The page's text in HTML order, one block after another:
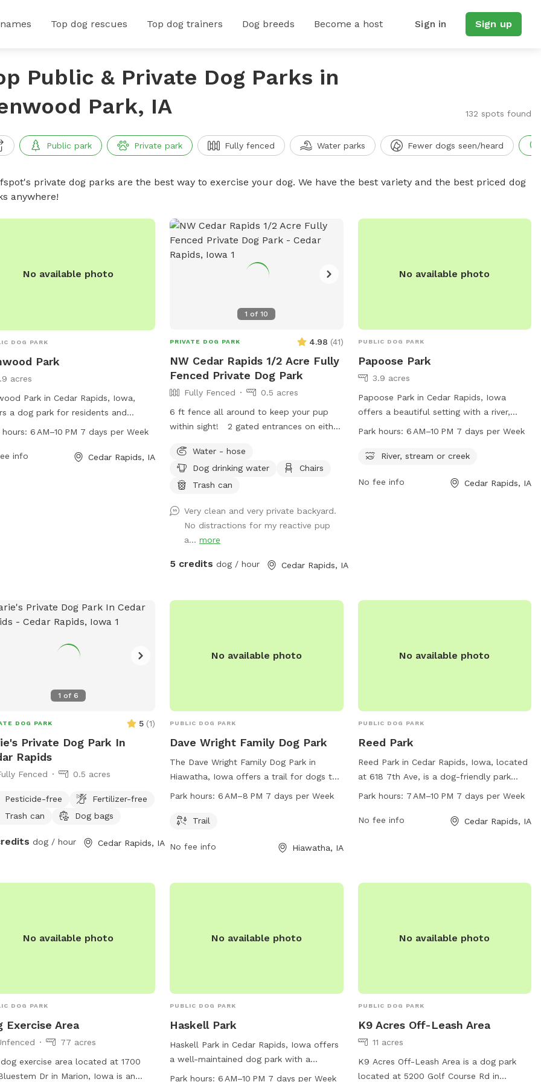
Top dog rescues Top dog trainers Dog breeds Become a host Sign in Sign up
Public & Private Dog Parks in
Park, IA
132 spots found
Public park Private park Fully fenced Water parks Fewer dogs seen/heard
private dog parks are the best way to exercise your dog. We have the best variety and the best priced dog
anywhere!
No available photo
DOG PARK
Park
acres
Park in Cedar Rapids, Iowa,
a dog park for residents and
to enjoy. Located at 900 35th St,
day of the week. The park's
hours: 6 AM–10 PM 7 days per Week
info Cedar Rapids, IA
1 of10
PRIVATE DOG PARK 4.98 (41)
NW Cedar Rapids 1/2 Acre Fully
Fenced Private Dog Park
Fully Fenced
0.5 acres
6 ft fence all around to keep your pup
within sight! 2 gated entrances on either
with a small decline hill to enter the yard.
Plenty of street parking available in a
very quiet and safe neighborhood. Chairs
patio! I work from home so I will likely
be here to answer any questions you may
have! Thanks for looking! -Stephen and
Water - hose
Dog drinking water
Chairs
Trash can
Very clean and very private backyard.
No distractions for my reactive pup
a...more
5 credits dog / hour Cedar Rapids, IA
No available photo
PUBLIC DOG PARK
Papoose Park
3.9 acres
Papoose Park in Cedar Rapids, Iowa
offers a beautiful setting with a river,
stream or creek for dogs to enjoy. The
a week. For more information, visit cedar-
286-5760 or
citymanager@cedar-
Park hours: 6 AM–10 PM 7 days per Week
River, stream or creek
No fee info Cedar Rapids, IA
1 of6
DOG PARK 5 (1)
Private Dog Park In
Rapids
Fenced 0.5 acres
Pesticide-free
Fertilizer-free
Trash can
Dog bags
dog / hour Cedar Rapids, IA
No available photo
PUBLIC DOG PARK
Dave Wright Family Dog Park
The Dave Wright Family Dog Park in
Hiawatha, Iowa offers a trail for dogs to
walk and run. Located in Hiawatha, the
8 PM. There are no additional amenities
Park hours:6 AM–8 PM 7 days per Week
Trail
No fee info Hiawatha, IA
No available photo
PUBLIC DOG PARK
Reed Park
Reed Park in Cedar Rapids, Iowa, located
at 618 7th Ave, is a dog-friendly park
open 7 days a week from 7 AM to 10 PM.
dogs and their owners to enjoy. For more
Park hours: 7 AM–10 PM 7 days per Week
No fee info Cedar Rapids, IA
No available photo
DOG PARK
Exercise Area
77 acres
exercise area located at 1700
Dr in Marion, Iowa is an
No available photo
PUBLIC DOG PARK
Haskell Park
Haskell Park in Cedar Rapids, Iowa offers
a well-maintained dog park with a
convenient location at 204 Johnson Ave.
Park hours:6 AM–10 PM 7 days per Week
No available photo
PUBLIC DOG PARK
K9 Acres Off-Leash Area
11 acres
K9 Acres Off-Leash Area is a dog park
located at 5200 Golf Course Rd in